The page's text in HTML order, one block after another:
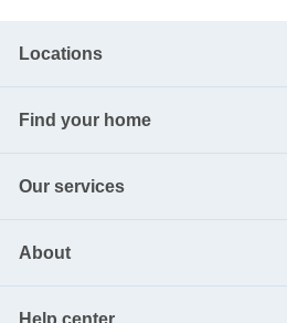
Locations
Find your home
Our services
About
Help center